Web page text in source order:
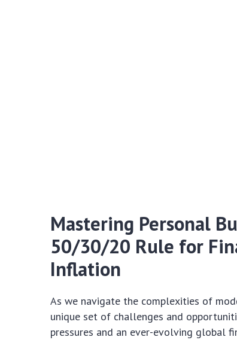
Mastering Personal
50/30/20 Rule for
Inflation
As we navigate the complexities of
unique set of challenges and
pressures and an ever-evolving global